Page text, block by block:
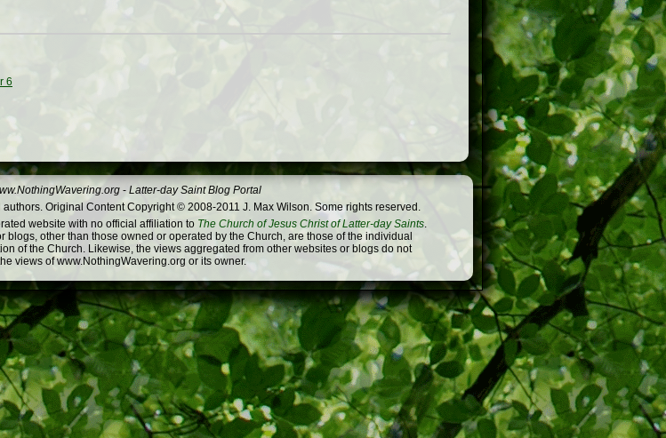
6
- Latter-day Saint Blog Portal
Original Content Copyright © 2008-2011 J. Max Wilson. Some rights reserved.
website with no official affiliation to The Church of Jesus Christ of Latter-day Saints.
other than those owned or operated by the Church, are those of the individual
of the Church. Likewise, the views aggregated from other websites or blogs do not
views of www.NothingWavering.org or its owner.